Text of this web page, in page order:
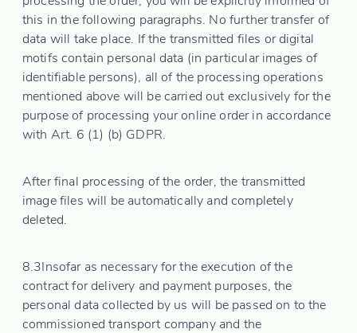
this in the following paragraphs. No further transfer of
data will take place. If the transmitted files or digital
motifs contain personal data (in particular images of
identifiable persons), all of the processing operations
mentioned above will be carried out exclusively for the
purpose of processing your online order in accordance
with Art. 6 (1) (b) GDPR.
After final processing of the order, the transmitted
image files will be automatically and completely
deleted.
8.3 Insofar as necessary for the execution of the
contract for delivery and payment purposes, the
personal data collected by us will be passed on to the
commissioned transport company and the